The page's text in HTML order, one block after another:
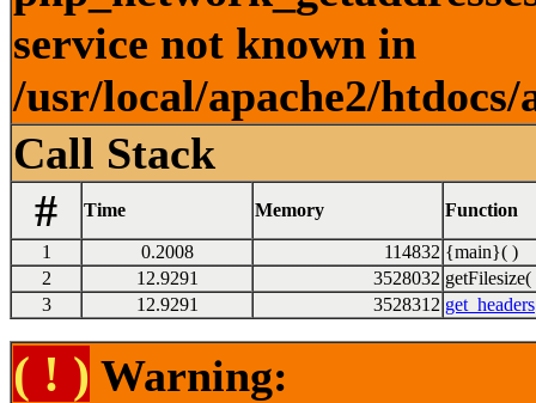
service not known in
/usr/local/apache2/
Call Stack
#
Time Memory Function
1 0.2008 114832 {main}( )
2
12.9291 3528032 getFilesize(
3
12.9291 3528312 get_headers
( ! ) Warning: